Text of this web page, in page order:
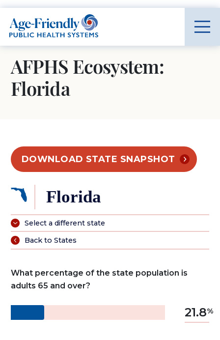
Age-Friendly Public Health Systems home
AFPHS Ecosystem:
Florida
DOWNLOAD STATE SNAPSHOT
Florida
Select a different state
Back to States
What percentage of the state population is
adults 65 and over?
21.8